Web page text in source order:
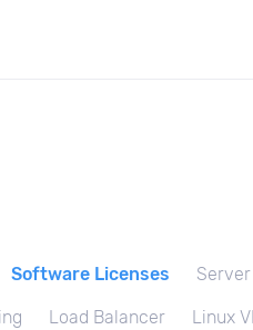
Software Licenses
Load Balancer Linux